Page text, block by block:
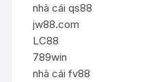
nhà cái qs88
jw88.com
LC88
789win
nhà cái fv88